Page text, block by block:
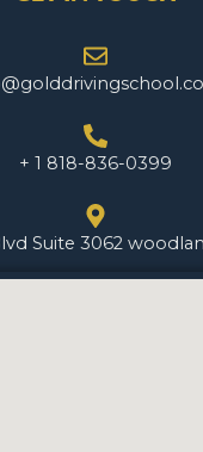
+ 1 818-836-0399
Suite 3062